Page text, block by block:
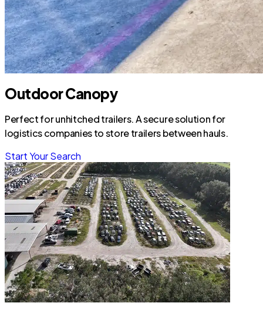
Outdoor Canopy
Perfect for unhitched trailers. A secure solution for
logistics companies to store trailers between hauls.
Start Your Search